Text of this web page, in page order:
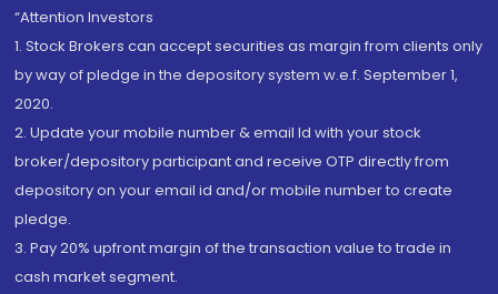
“Attention Investors
1. Stock Brokers can accept securities as margin from clients only
by way of pledge in the depository system w.e.f. September 1,
2020.
2. Update your mobile number & email Id with your stock
broker/depository participant and receive OTP directly from
depository on your email id and/or mobile number to create
pledge.
3. Pay 20% upfront margin of the transaction value to trade in
cash market segment.